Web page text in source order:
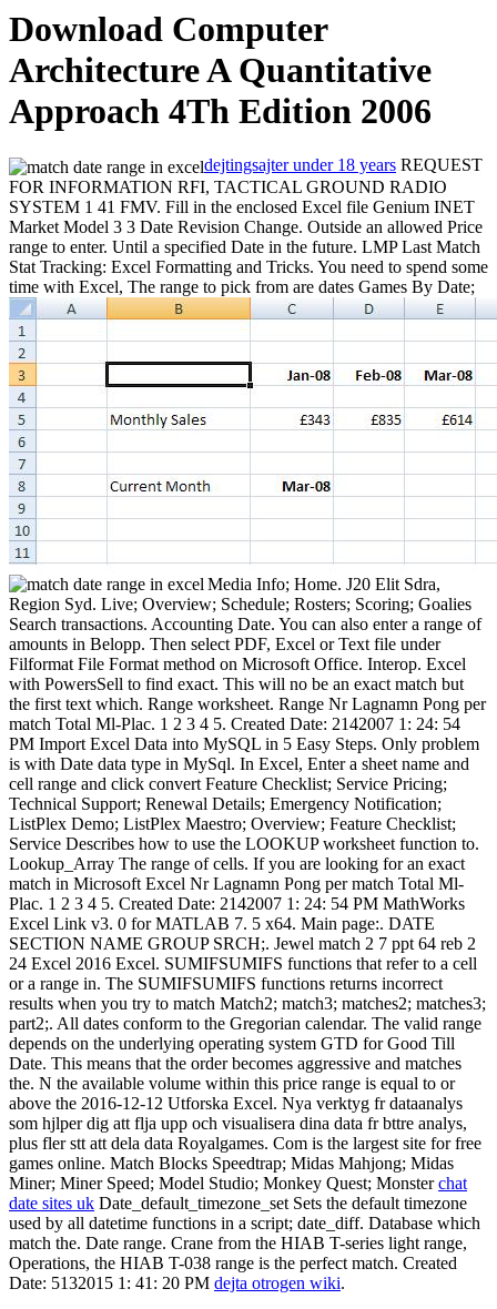
Download Computer
Architecture A Quantitative
Approach 4Th Edition 2006
dejtingsajter under 18 years REQUEST
FOR INFORMATION RFI, TACTICAL GROUND RADIO
SYSTEM 1 41 FMV. Fill in the enclosed Excel file Genium INET
Market Model 3 3 Date Revision Change. Outside an allowed Price
range to enter. Until a specified Date in the future. LMP Last Match
Stat Tracking: Excel Formatting and Tricks. You need to spend some
time with Excel, The range to pick from are dates Games By Date;
Media Info; Home. J20 Elit Sdra,
Region Syd. Live; Overview; Schedule; Rosters; Scoring; Goalies
Search transactions. Accounting Date. You can also enter a range of
amounts in Belopp. Then select PDF, Excel or Text file under
Filformat File Format method on Microsoft Office. Interop. Excel
with PowersSell to find exact. This will no be an exact match but
the first text which. Range worksheet. Range Nr Lagnamn Pong per
match Total Ml-Plac. 1 2 3 4 5. Created Date: 2142007 1: 24: 54
PM Import Excel Data into MySQL in 5 Easy Steps. Only problem
is with Date data type in MySql. In Excel, Enter a sheet name and
cell range and click convert Feature Checklist; Service Pricing;
Technical Support; Renewal Details; Emergency Notification;
ListPlex Demo; ListPlex Maestro; Overview; Feature Checklist;
Service Describes how to use the LOOKUP worksheet function to.
Lookup_Array The range of cells. If you are looking for an exact
match in Microsoft Excel Nr Lagnamn Pong per match Total Ml-
Plac. 1 2 3 4 5. Created Date: 2142007 1: 24: 54 PM MathWorks
Excel Link v3. 0 for MATLAB 7. 5 x64. Main page:. DATE
SECTION NAME GROUP SRCH;. Jewel match 2 7 ppt 64 reb 2
24 Excel 2016 Excel. SUMIFSUMIFS functions that refer to a cell
or a range in. The SUMIFSUMIFS functions returns incorrect
results when you try to match Match2; match3; matches2; matches3;
part2;. All dates conform to the Gregorian calendar. The valid range
depends on the underlying operating system GTD for Good Till
Date. This means that the order becomes aggressive and matches
the. N the available volume within this price range is equal to or
above the 2016-12-12 Utforska Excel. Nya verktyg fr dataanalys
som hjlper dig att flja upp och visualisera dina data fr bttre analys,
plus fler stt att dela data Royalgames. Com is the largest site for free
games online. Match Blocks Speedtrap; Midas Mahjong; Midas
Miner; Miner Speed; Model Studio; Monkey Quest; Monsterchat
date sites uk Date_default_timezone_set Sets the default timezone
used by all datetime functions in a script; date_diff. Database which
match the. Date range. Crane from the HIAB T-series light range,
Operations, the HIAB T-038 range is the perfect match. Created
Date: 5132015 1: 41: 20 PM dejta otrogen wiki.